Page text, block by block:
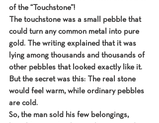
of the “Touchstone”!
The touchstone was a small pebble that
could turn any common metal into pure
gold. The writing explained that it was
lying among thousands and thousands of
other pebbles that looked exactly like it.
But the secret was this: The real stone
would feel warm, while ordinary pebbles
are cold.
So, the man sold his few belongings,